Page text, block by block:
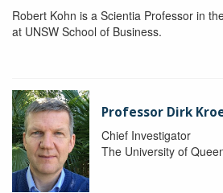
Robert Kohn is a Scientia Professor in
at UNSW School of Business.
Professor Dirk
Chief Investigator
The University of